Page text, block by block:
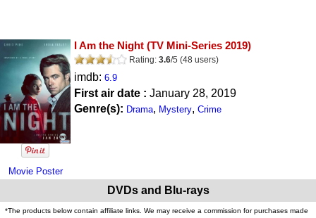
Movie Poster
I Am the Night (TV Mini-Series 2019)
Rating: 3.6/5 (48 users)
imdb: 6.9
First air date : January 28, 2019
Genre(s): Drama, Mystery, Crime
DVDs and Blu-rays
*The products below contain affiliate links. We may receive a commission for purchases made